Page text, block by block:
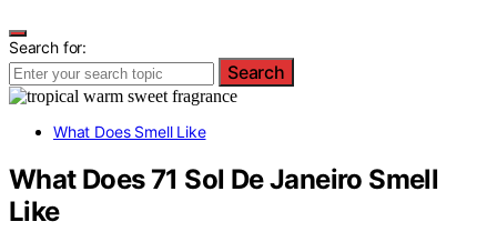
Search for:
Search
What Does Smell Like
What Does 71 Sol De Janeiro Smell
Like